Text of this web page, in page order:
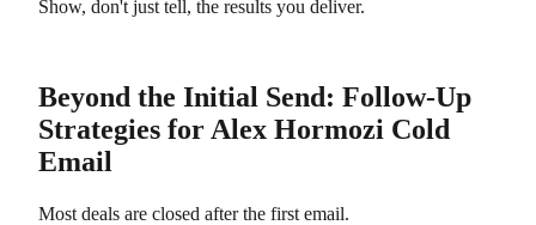
Show, don't just tell, the results you deliver.
Beyond the Initial Send: Follow-Up
Strategies for Alex Hormozi Cold
Email
Most deals are closed after the first email.